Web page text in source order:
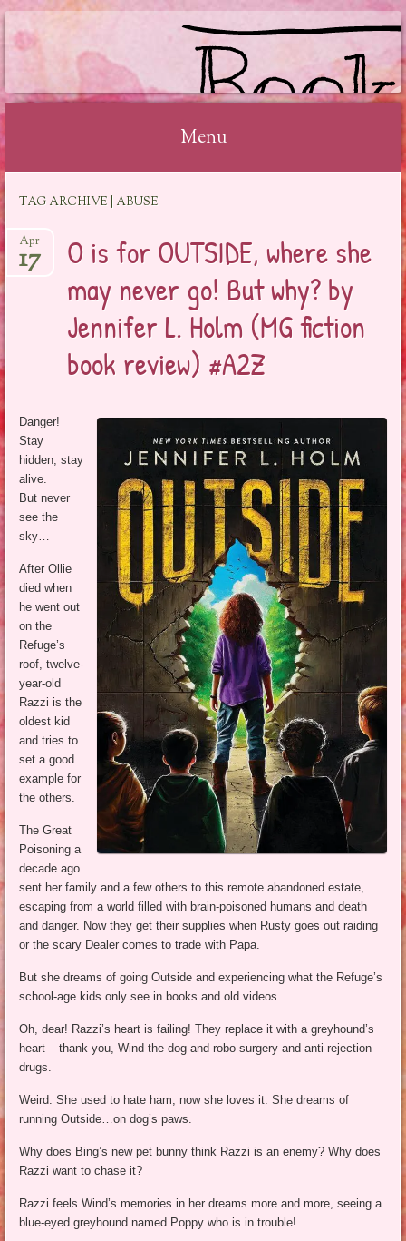
BOOKSYALOVE
Menu
content
TAG ARCHIVE | ABUSE
O is for OUTSIDE, where she
may never go! But why? by
Jennifer L. Holm (MG fiction
book review) #A2Z
Apr
17
Danger!
Stay
hidden, stay
alive.
But never
see the
sky…
After Ollie
died when
he went out
on the
Refuge’s
roof, twelve-
year-old
Razzi is the
oldest kid
and tries to
set a good
example for
the others.
The Great
Poisoning a
decade ago
sent her family and a few others to this remote abandoned estate,
escaping from a world filled with brain-poisoned humans and death
and danger. Now they get their supplies when Rusty goes out raiding
or the scary Dealer comes to trade with Papa.
But she dreams of going Outside and experiencing what the Refuge’s
school-age kids only see in books and old videos.
Oh, dear! Razzi’s heart is failing! They replace it with a greyhound’s
heart – thank you, Wind the dog and robo-surgery and anti-rejection
drugs.
Weird. She used to hate ham; now she loves it. She dreams of
running Outside…on dog’s paws.
Why does Bing’s new pet bunny think Razzi is an enemy? Why does
Razzi want to chase it?
Razzi feels Wind’s memories in her dreams more and more, seeing a
blue-eyed greyhound named Poppy who is in trouble!